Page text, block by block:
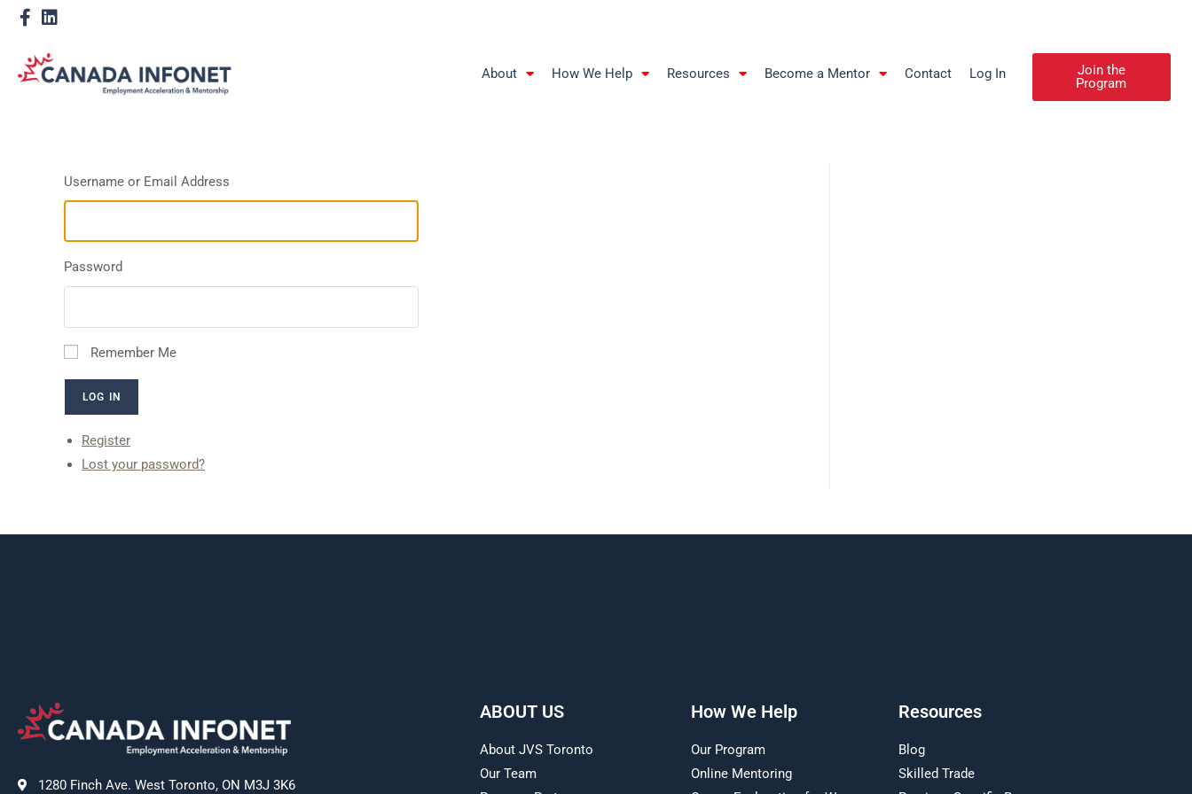
About How We Help Resources Become a Mentor Contact Log In
Join the
Program
Username or Email Address
Password
Remember Me
LOG IN
Register
Lost your password?
1280 Finch Ave. West Toronto, ON M3J 3K6
ABOUT US
About JVS Toronto
Our Team
How We Help
Our Program
Online Mentoring
Resources
Blog
Skilled Trade